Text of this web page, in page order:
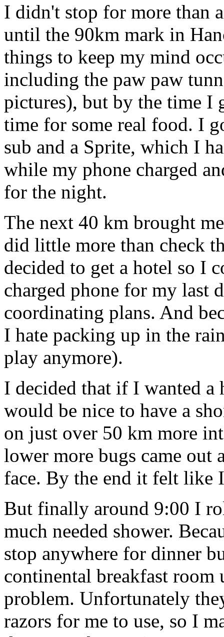
I didn't stop for more than
until the 90km mark in
things to keep my mind
including the paw paw
pictures), but by the time I
time for some real food. I
sub and a Sprite, which I
while my phone charged
for the night.
The next 40 km brought
did little more than check
decided to get a hotel so I
charged phone for my last
coordinating plans. And
I hate packing up in the
play anymore).
I decided that if I wanted a
would be nice to have a
on just over 50 km more
lower more bugs came out
face. By the end it felt like
But finally around 9:00 I
much needed shower.
stop anywhere for dinner
continental breakfast room
problem. Unfortunately
razors for me to use, so I